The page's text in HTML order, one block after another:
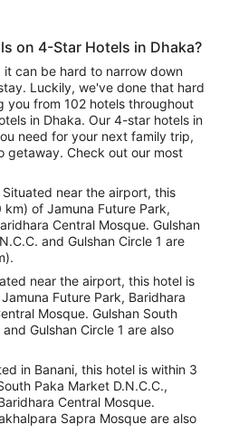
on 4-Star Hotels in Dhaka?
it can be hard to narrow down
Luckily, we've done that hard
you from 102 hotels throughout
in Dhaka. Our 4-star hotels in
need for your next family trip,
getaway. Check out our most
Situated near the airport, this
km) of Jamuna Future Park,
Central Mosque. Gulshan
and Gulshan Circle 1 are
near the airport, this hotel is
Future Park, Baridhara
Mosque. Gulshan South
Gulshan Circle 1 are also
in Banani, this hotel is within 3
Paka Market D.N.C.C.,
Central Mosque.
Sapra Mosque are also